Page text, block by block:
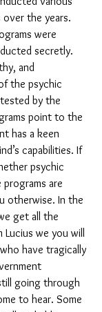
over the years.
were
secretly.
and
the psychic
by the
point to the
has a keen
capabilities. If
psychic
are
otherwise. In the
get all the
Lucius we you will
have tragically
going through
to hear. Some